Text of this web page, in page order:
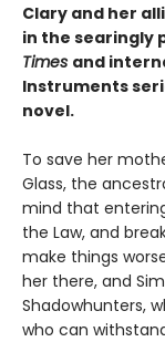
Clary and her
in the searingly
Times and
Instruments
novel.
To save her
Glass, the
mind that
the Law, and
make things
her there, and
Shadowhunters,
who can